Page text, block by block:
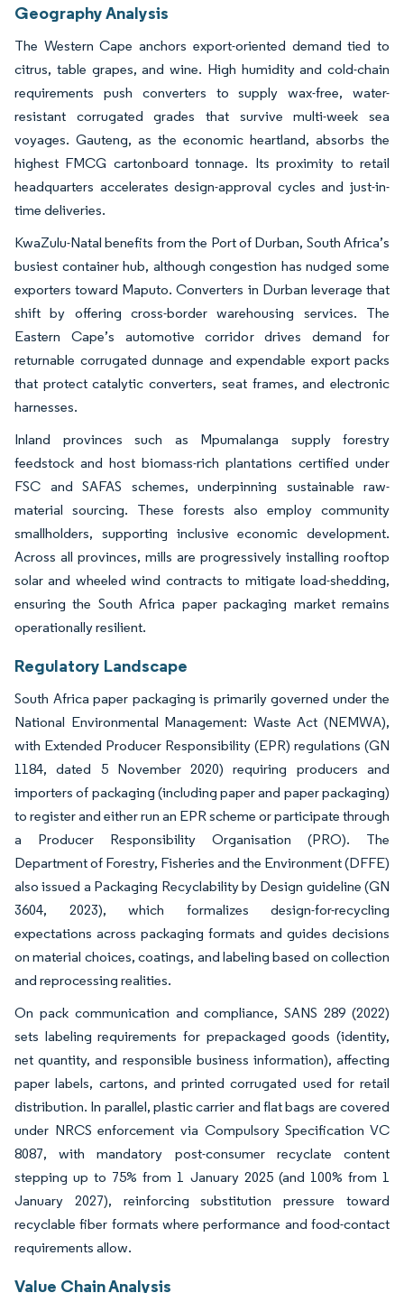
Geography Analysis
The Western Cape anchors export-oriented demand tied to
citrus, table grapes, and wine. High humidity and cold-chain
requirements push converters to supply wax-free, water-
resistant corrugated grades that survive multi-week sea
voyages. Gauteng, as the economic heartland, absorbs the
highest FMCG cartonboard tonnage. Its proximity to retail
headquarters accelerates design-approval cycles and just-in-
time deliveries.
KwaZulu-Natal benefits from the Port of Durban, South Africa’s
busiest container hub, although congestion has nudged some
exporters toward Maputo. Converters in Durban leverage that
shift by offering cross-border warehousing services. The
Eastern Cape’s automotive corridor drives demand for
returnable corrugated dunnage and expendable export packs
that protect catalytic converters, seat frames, and electronic
harnesses.
Inland provinces such as Mpumalanga supply forestry
feedstock and host biomass-rich plantations certified under
FSC and SAFAS schemes, underpinning sustainable raw-
material sourcing. These forests also employ community
smallholders, supporting inclusive economic development.
Across all provinces, mills are progressively installing rooftop
solar and wheeled wind contracts to mitigate load-shedding,
ensuring the South Africa paper packaging market remains
operationally resilient.
Regulatory Landscape
South Africa paper packaging is primarily governed under the
National Environmental Management: Waste Act (NEMWA),
with Extended Producer Responsibility (EPR) regulations (GN
1184, dated 5 November 2020) requiring producers and
importers of packaging (including paper and paper packaging)
to register and either run an EPR scheme or participate through
a Producer Responsibility Organisation (PRO). The
Department of Forestry, Fisheries and the Environment (DFFE)
also issued a Packaging Recyclability by Design guideline (GN
3604, 2023), which formalizes design-for-recycling
expectations across packaging formats and guides decisions
on material choices, coatings, and labeling based on collection
and reprocessing realities.
On pack communication and compliance, SANS 289 (2022)
sets labeling requirements for prepackaged goods (identity,
net quantity, and responsible business information), affecting
paper labels, cartons, and printed corrugated used for retail
distribution. In parallel, plastic carrier and flat bags are covered
under NRCS enforcement via Compulsory Specification VC
8087, with mandatory post-consumer recyclate content
stepping up to 75% from 1 January 2025 (and 100% from 1
January 2027), reinforcing substitution pressure toward
recyclable fiber formats where performance and food-contact
requirements allow.
Value Chain Analysis